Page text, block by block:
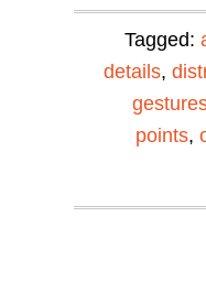
Tagged:
details,
points,